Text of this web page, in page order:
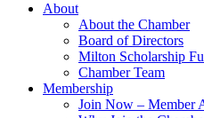
About
About the Chamber
Board of Directors
Milton Scholarship
Chamber Team
Membership
Join Now – Member